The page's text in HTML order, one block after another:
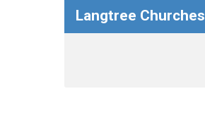
Langtree Churches